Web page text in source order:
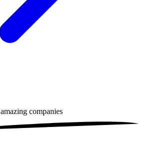
amazing companies